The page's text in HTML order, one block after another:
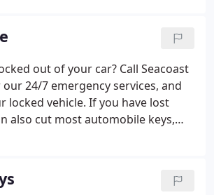
out of your car? Call Seacoast
24/7 emergency services, and
locked vehicle. If you have lost
also cut most automobile keys,
crew will open your locked
duplicate or replacement key.